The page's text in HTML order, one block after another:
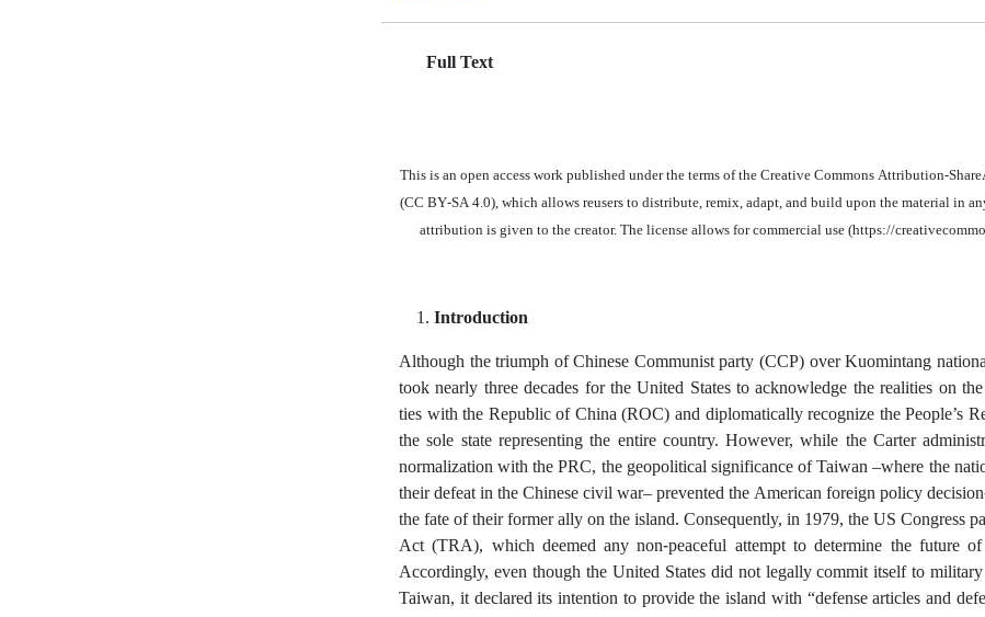
Full Text
This is an open access work published under the terms of the Creative Commons Attribution-
(CC BY-SA 4.0), which allows reusers to distribute, remix, adapt, and build upon the material in
attribution is given to the creator. The license allows for commercial use (https://
Introduction
Although the triumph of Chinese Communist party (CCP) over Kuomintang
took nearly three decades for the United States to acknowledge the realities on
ties with the Republic of China (ROC) and diplomatically recognize the People’s
the sole state representing the entire country. However, while the Carter
normalization with the PRC, the geopolitical significance of Taiwan –where the
their defeat in the Chinese civil war– prevented the American foreign policy
the fate of their former ally on the island. Consequently, in 1979, the US Congress
Act (TRA), which deemed any non-peaceful attempt to determine the future of
Accordingly, even though the United States did not legally commit itself to
Taiwan, it declared its intention to provide the island with “defense articles and